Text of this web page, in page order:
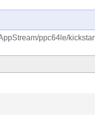
ppc64le/